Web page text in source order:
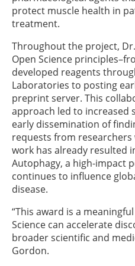
protect muscle health in
treatment.
Throughout the project,
Open Science
developed reagents
Laboratories to posting
preprint server. This
approach led to increased
early dissemination of
requests from researchers
work has already resulted
Autophagy, a high-impact
continues to influence
disease.
“This award is a
Science can accelerate
broader scientific and
Gordon.